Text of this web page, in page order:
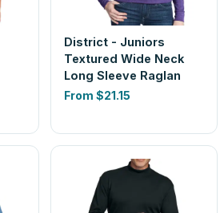
District - Juniors
Textured Wide Neck
Long Sleeve Raglan
From $21.15